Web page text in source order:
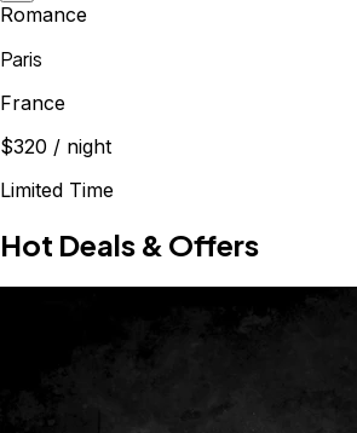
Romance
Paris
France
$320 / night
Limited Time
Hot Deals & Offers